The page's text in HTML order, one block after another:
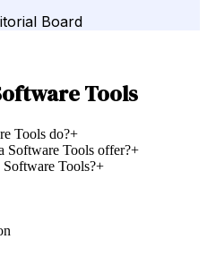
Board
Tools
Tools do?+
Software Tools offer?+
Tools?+